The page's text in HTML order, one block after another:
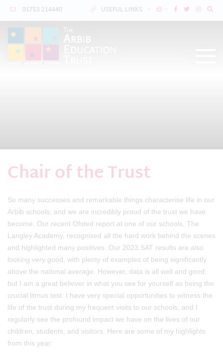
01753 214440 USEFUL LINKS
Chair of the Trust
So many successes and remarkable things characterise life in our
Arbib schools, and we are incredibly proud of the trust we have
become. Our recent Ofsted report at one of our schools, The
Langley Academy, recognised all the hard work behind the scenes
and highlighted many positives. Our 2023 SAT results are also
looking very good, with plenty of examples of being significantly
above the national average. However, data is all well and good,
but I am a great believer in what you see for yourself as being the
crucial litmus test. I have very special opportunities to witness the
life of the trust during my frequent visits to our schools, and I
regularly see the profound impact we have on the lives of our
children, students, and visitors. Here are some of my highlights
from this year: